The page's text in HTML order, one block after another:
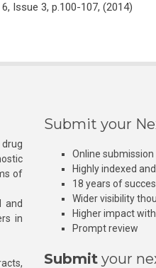
Issue 3, p.100-107, (2014)
of
and
in
Submit your
Online submission
Highly indexed
18 years of
Wider visibility
Higher impact
Prompt review
Submit your